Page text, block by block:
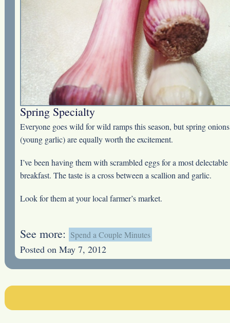
Spring Specialty
Everyone goes wild for wild ramps this season, but spring onions
(young garlic) are equally worth the excitement.
I’ve been having them with scrambled eggs for a most delectable
breakfast. The taste is a cross between a scallion and garlic.
Look for them at your local farmer’s market.
See more: Spend a Couple Minutes
Posted on May 7, 2012